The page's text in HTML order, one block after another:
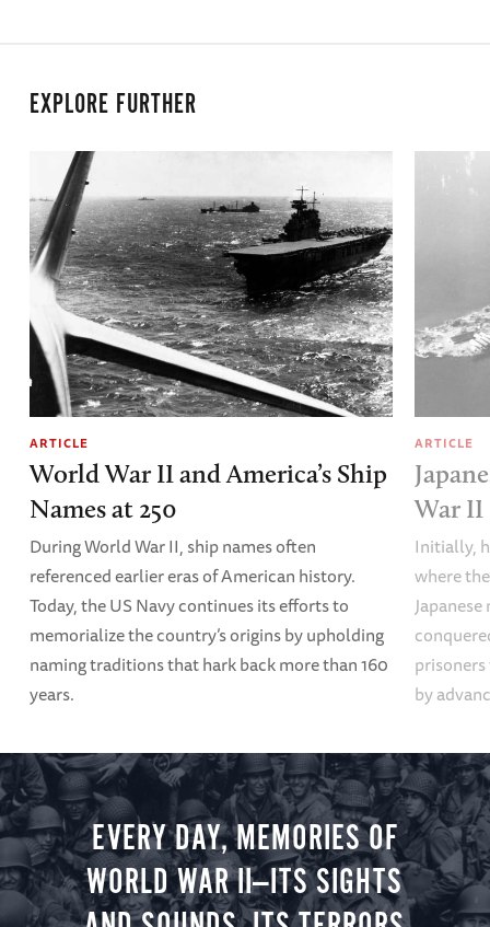
EXPLORE FURTHER
ARTICLE
World War II and America’s Ship
Names at 250
During World War II, ship names often
referenced earlier eras of American history.
Today, the US Navy continues its efforts to
memorialize the country’s origins by upholding
naming traditions that hark back more than 160
years.
ARTICLE
War II
Initially,
where
by
EVERY DAY, MEMORIES OF
WORLD WAR II—ITS SIGHTS